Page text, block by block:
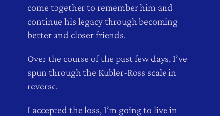
come together to remember him and
continue his legacy through becoming
better and closer friends.
Over the course of the past few days, I’ve
spun through the Kubler-Ross scale in
reverse.
I accepted the loss, I’m going to live in